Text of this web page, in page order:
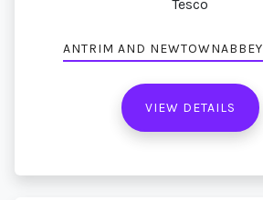
Tesco
ANTRIM AND NEWTOWNABBEY
VIEW DETAILS